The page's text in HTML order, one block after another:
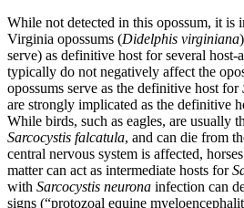
While not detected in this opossum, it is
Virginia opossums (Didelphis virginiana
serve) as definitive host for several host-
typically do not negatively affect the
opossums serve as the definitive host for
are strongly implicated as the definitive
While birds, such as eagles, are usually
Sarcocystis falcatula, and can die from
central nervous system is affected,
matter can act as intermediate hosts for
with Sarcocystis neurona infection can
signs (“protozoal equine